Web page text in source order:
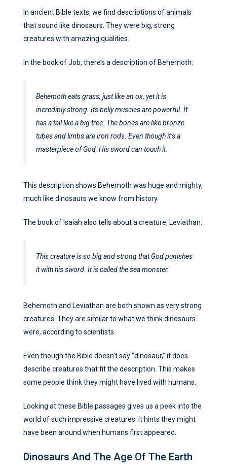
In ancient Bible texts, we find descriptions of animals
that sound like dinosaurs. They were big, strong
creatures with amazing qualities.
In the book of Job, there’s a description of Behemoth:
Behemoth eats grass, just like an ox, yet it is
incredibly strong. Its belly muscles are powerful. It
has a tail like a big tree. The bones are like bronze
tubes and limbs are iron rods. Even though it’s a
masterpiece of God, His sword can touch it.
This description shows Behemoth was huge and mighty,
much like dinosaurs we know from history.
The book of Isaiah also tells about a creature, Leviathan:
This creature is so big and strong that God punishes
it with his sword. It is called the sea monster.
Behemoth and Leviathan are both shown as very strong
creatures. They are similar to what we think dinosaurs
were, according to scientists.
Even though the Bible doesn’t say “dinosaur,” it does
describe creatures that fit the description. This makes
some people think they might have lived with humans.
Looking at these Bible passages gives us a peek into the
world of such impressive creatures. It hints they might
have been around when humans first appeared.
Dinosaurs And The Age Of The Earth